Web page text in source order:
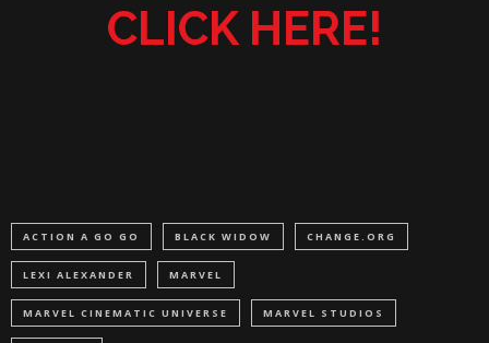
CLICK HERE!
ACTION A GO GO BLACK WIDOW CHANGE.ORG
LEXI ALEXANDER MARVEL
MARVEL CINEMATIC UNIVERSE MARVEL STUDIOS